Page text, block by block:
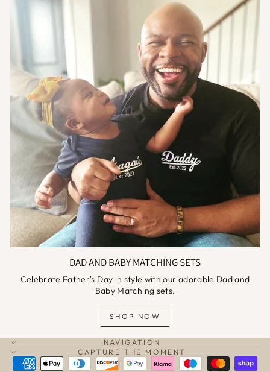
DAD AND BABY MATCHING SETS
Celebrate Father's Day in style with our adorable Dad and
Baby Matching sets.
SHOP NOW
NAVIGATION
CAPTURE THE MOMENT